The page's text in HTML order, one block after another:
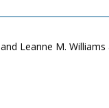
Leanne M.